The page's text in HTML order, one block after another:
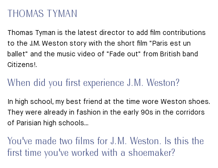
THOMAS TYMAN
Thomas Tyman is the latest director to add film contributions
to the J.M. Weston story with the short film "Paris est un
ballet" and the music video of "Fade out" from British band
Citizens!.
When did you first experience J.M. Weston?
In high school, my best friend at the time wore Weston shoes.
They were already in fashion in the early 90s in the corridors
of Parisian high schools...
You've made two films for J.M. Weston. Is this the
first time you've worked with a shoemaker?